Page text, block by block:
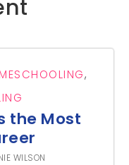
,
the Most
WILSON